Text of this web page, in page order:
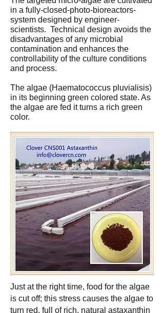
in a fully-closed-photo-bioreactors-
system designed by engineer-
scientists. Technical design avoids the
disadvantages of any microbial
contamination and enhances the
controllability of the culture conditions
and process.
The algae (Haematococcus pluvialisis)
in its beginning green colored state. As
the algae are fed it turns a rich green
color.
Just at the right time, food for the algae
is cut off; this stress causes the algae to
turn red, full of rich, natural astaxanthin